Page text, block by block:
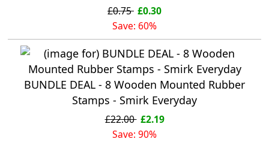
£0.75 £0.30
Save: 60%
BUNDLE DEAL - 8 Wooden Mounted Rubber
Stamps - Smirk Everyday
£22.00 £2.19
Save: 90%